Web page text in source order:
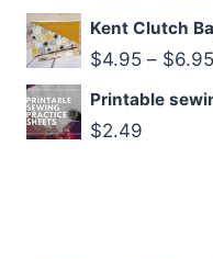
Kent Clutch
$4.95 – $6.95
Printable
$2.49